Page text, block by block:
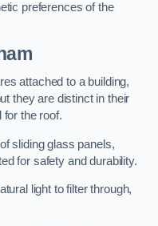
preferences of the
attached to a building,
they are distinct in their
for the roof.
sliding glass panels,
for safety and durability.
light to filter through,